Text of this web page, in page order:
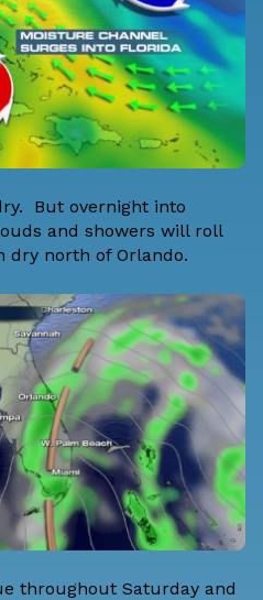
But overnight into
and showers will roll
north of Orlando.
throughout Saturday and